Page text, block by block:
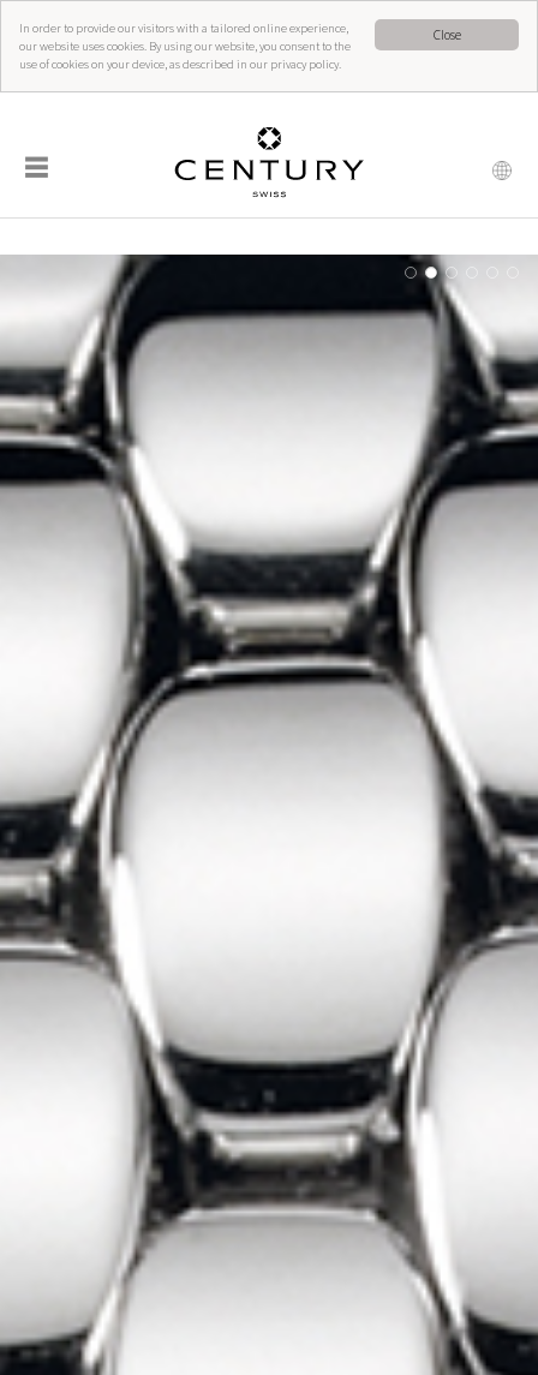
Close
In order to provide our visitors with a tailored online experience,
our website uses cookies. By using our website, you consent to the
use of cookies on your device, as described in our privacy policy.
☰